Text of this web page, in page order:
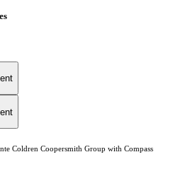
Coldren Coopersmith Group with Compass